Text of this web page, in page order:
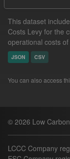
This dataset
Costs Levy for the
operational costs
JSON CSV
You can also access
© 2026 Low
LCCC Company